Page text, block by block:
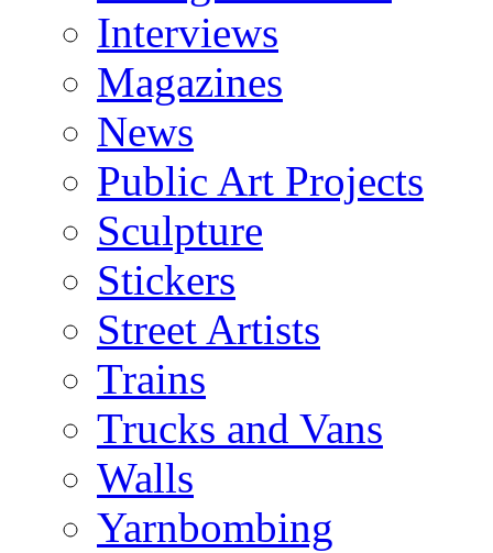
Interviews
Magazines
News
Public Art Projects
Sculpture
Stickers
Street Artists
Trains
Trucks and Vans
Walls
Yarnbombing